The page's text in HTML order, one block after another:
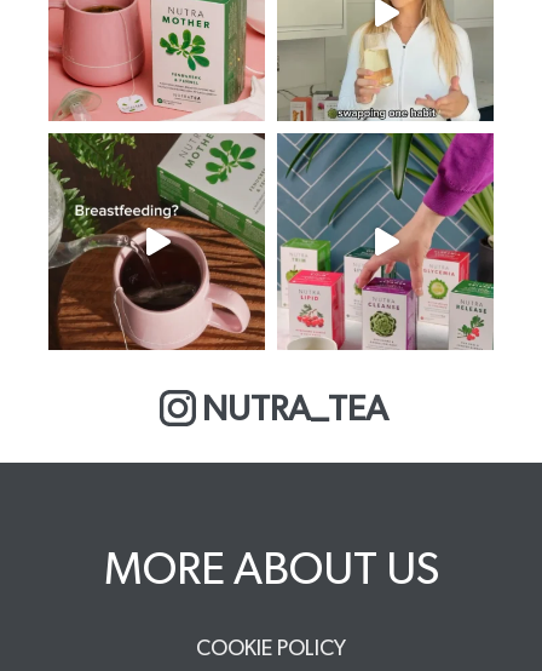
NUTRA_TEA
MORE ABOUT US
COOKIE POLICY